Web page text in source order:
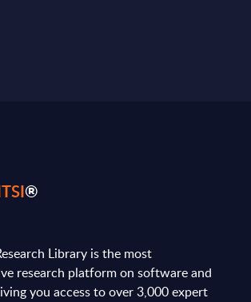
®
Library is the most
research platform on software and
you access to over 3,000 expert